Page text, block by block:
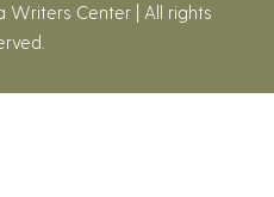
Writers Center | All rights